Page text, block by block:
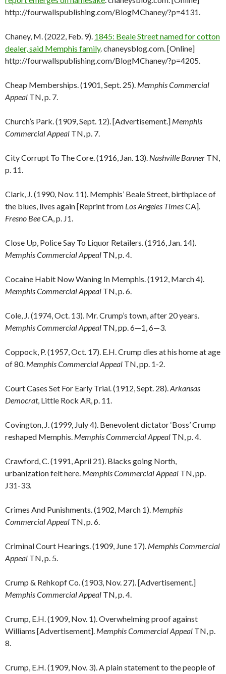
http://fourwallspublishing.com/BlogMChaney/?p=4131.
Chaney, M. (2022, Feb. 9). 1845: Beale Street named for cotton
dealer, said Memphis family. chaneysblog.com. [Online]
http://fourwallspublishing.com/BlogMChaney/?p=4205.
Cheap Memberships. (1901, Sept. 25). Memphis Commercial
Appeal TN, p. 7.
Church’s Park. (1909, Sept. 12). [Advertisement.] Memphis
Commercial Appeal TN, p. 7.
City Corrupt To The Core. (1916, Jan. 13). Nashville Banner TN,
p. 11.
Clark, J. (1990, Nov. 11). Memphis’ Beale Street, birthplace of
the blues, lives again [Reprint from Los Angeles TimesCA].
Fresno BeeCA, p. J1.
Close Up, Police Say To Liquor Retailers. (1916, Jan. 14).
Memphis Commercial Appeal TN, p. 4.
Cocaine Habit Now Waning In Memphis. (1912, March 4).
Memphis Commercial Appeal TN, p. 6.
Cole, J. (1974, Oct. 13). Mr. Crump’s town, after 20 years.
Memphis Commercial Appeal TN, pp. 6—1, 6—3.
Coppock, P. (1957, Oct. 17). E.H. Crump dies at his home at age
of 80. Memphis Commercial Appeal TN, pp. 1-2.
Court Cases Set For Early Trial. (1912, Sept. 28).Arkansas
Democrat, Little Rock AR, p. 11.
Covington, J. (1999, July 4). Benevolent dictator ‘Boss’ Crump
reshaped Memphis. Memphis Commercial Appeal TN, p. 4.
Crawford, C. (1991, April 21). Blacks going North,
urbanization felt here. Memphis Commercial Appeal TN, pp.
J31-33.
Crimes And Punishments. (1902, March 1). Memphis
Commercial Appeal TN, p. 6.
Criminal Court Hearings. (1909, June 17). Memphis Commercial
Appeal TN, p. 5.
Crump & Rehkopf Co. (1903, Nov. 27). [Advertisement.]
Memphis Commercial Appeal TN, p. 4.
Crump, E.H. (1909, Nov. 1). Overwhelming proof against
Williams [Advertisement]. Memphis Commercial Appeal TN, p.
8.
Crump, E.H. (1909, Nov. 3). A plain statement to the people of